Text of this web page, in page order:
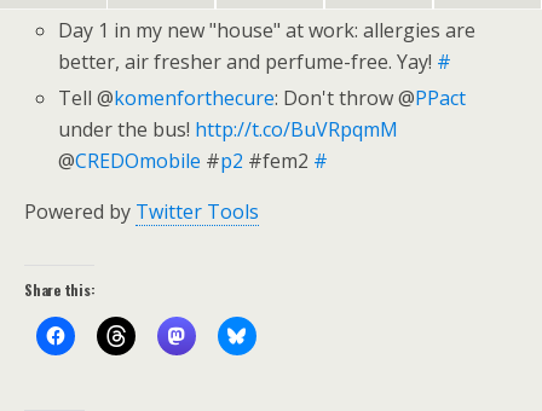
Day 1 in my new "house" at work: allergies are
better, air fresher and perfume-free. Yay! #
Tell @komenforthecure: Don't throw @PPact
under the bus! http://t.co/BuVRpqmM
@CREDOmobile #p2 #fem2 #
Powered by Twitter Tools
Share this: